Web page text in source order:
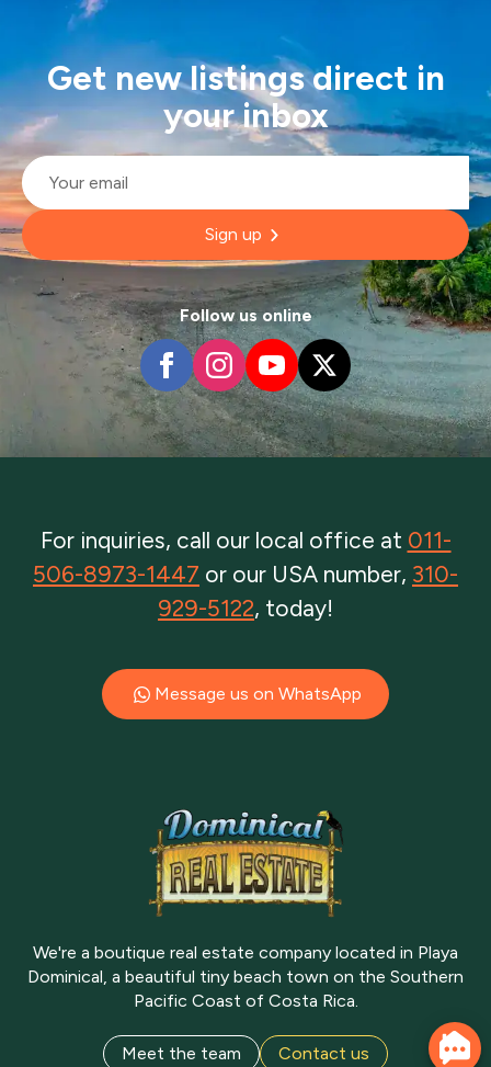
Get new listings direct in
your inbox
Email
Sign up
Follow us online
For inquiries, call our local office at 011-
506-8973-1447 or our USA number, 310-
929-5122, today!
Message us on WhatsApp
We're a boutique real estate company located in Playa
Dominical, a beautiful tiny beach town on the Southern
Pacific Coast of Costa Rica.
Meet the team Contact us